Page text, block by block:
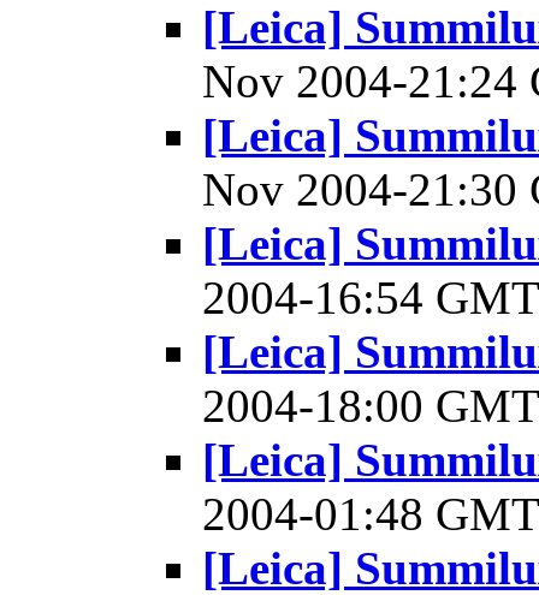
[Leica]
Nov 2004-
[Leica]
Nov 2004-
[Leica]
2004-16:54
[Leica]
2004-18:00
[Leica]
2004-01:48
[Leica]